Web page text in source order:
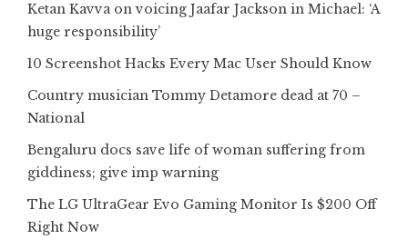
Ketan Kavva on voicing Jaafar Jackson in Michael: ‘A
huge responsibility’
10 Screenshot Hacks Every Mac User Should Know
Country musician Tommy Detamore dead at 70 –
National
Bengaluru docs save life of woman suffering from
giddiness; give imp warning
The LG UltraGear Evo Gaming Monitor Is $200 Off
Right Now